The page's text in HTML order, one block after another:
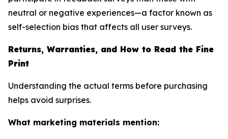
neutral or negative experiences—a factor known as
self-selection bias that affects all user surveys.
Returns, Warranties, and How to Read the Fine
Print
Understanding the actual terms before purchasing
helps avoid surprises.
What marketing materials mention: